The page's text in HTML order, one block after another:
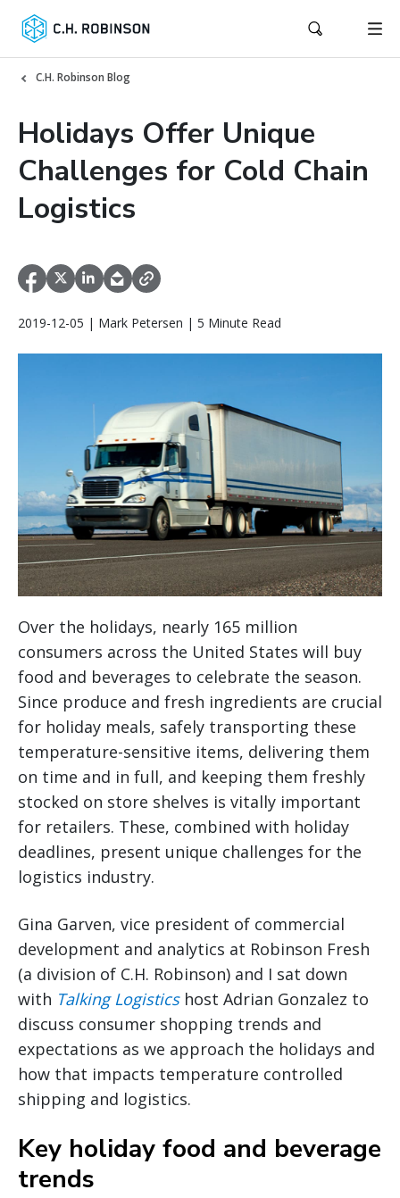
C.H. Robinson Blog
Holidays Offer Unique
Challenges for Cold Chain
Logistics
2019-12-05 | Mark Petersen | 5 Minute Read
Over the holidays, nearly 165 million
consumers across the United States will buy
food and beverages to celebrate the season.
Since produce and fresh ingredients are crucial
for holiday meals, safely transporting these
temperature-sensitive items, delivering them
on time and in full, and keeping them freshly
stocked on store shelves is vitally important
for retailers. These, combined with holiday
deadlines, present unique challenges for the
logistics industry.
Gina Garven, vice president of commercial
development and analytics at Robinson Fresh
(a division of C.H. Robinson) and I sat down
with Talking Logisticshost Adrian Gonzalez to
discuss consumer shopping trends and
expectations as we approach the holidays and
how that impacts temperature controlled
shipping and logistics.
Key holiday food and beverage
trends